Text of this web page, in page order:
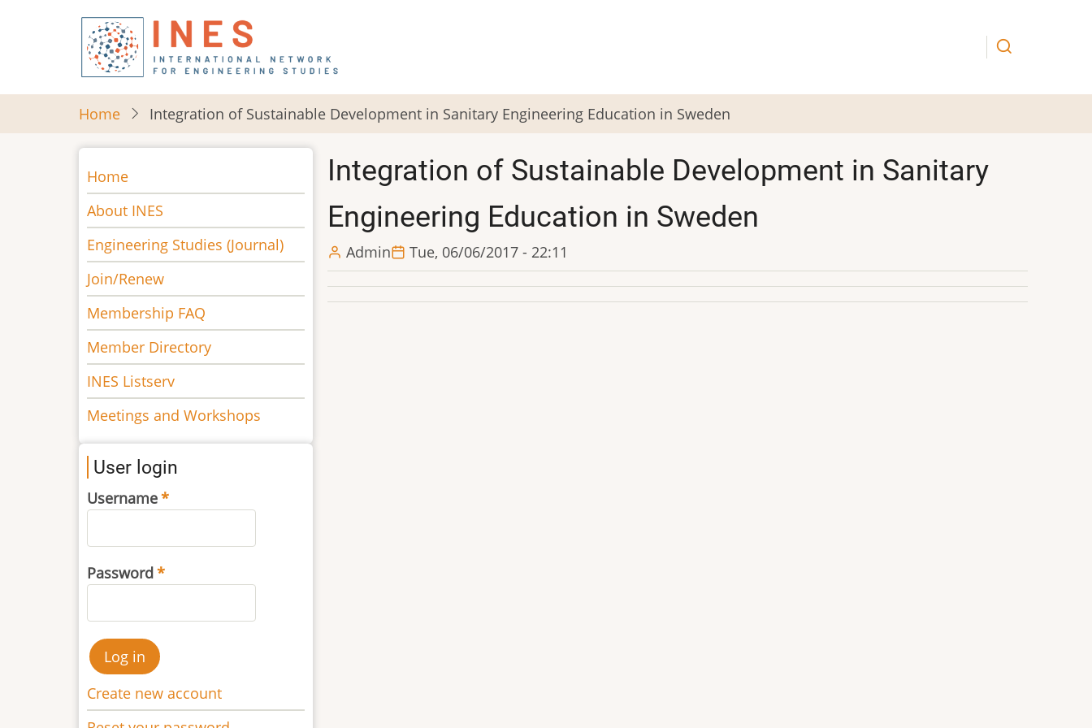
Home
Integration of Sustainable Development in Sanitary Engineering Education in Sweden
Integration of Sustainable Development in Sanitary
Engineering Education in Sweden
Admin Tue, 06/06/2017 - 22:11
Main
navigation
Home
About INES
Engineering Studies (Journal)
Join/Renew
Membership FAQ
Member Directory
INES Listserv
Meetings and Workshops
User login
Username
Password
Create new account